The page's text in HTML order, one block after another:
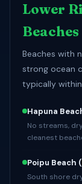
Lower
Beaches
Beaches with
strong ocean
typically
Hapuna
No streams,
cleanest
Poipu Beach
South shore